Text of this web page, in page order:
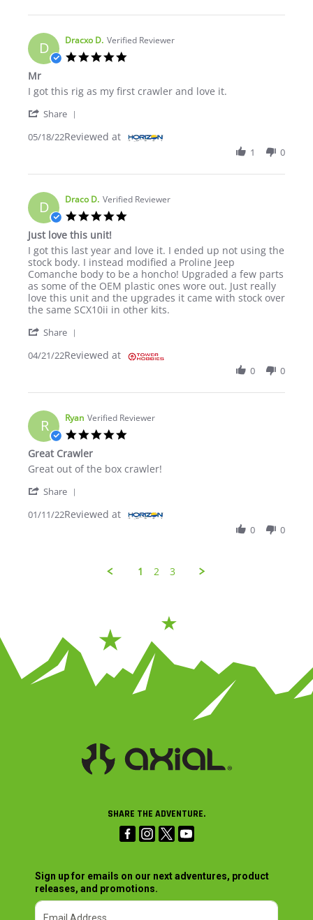
D Dracxo D. Verified Reviewer
Mr
Review by Dracxo D. on 18 May 2022
review stating Mr
I got this rig as my first crawler and love it.
Share
05/18/22Reviewed at
1 0
D Draco D. Verified Reviewer
Just love this unit!
Review by Draco D. on 21 Apr 2022
review stating Just love this unit!
I got this last year and love it. I ended up not using the
stock body. I instead modified a Proline Jeep
Comanche body to be a honcho! Upgraded a few parts
as some of the OEM plastic ones wore out. Just really
love this unit and the upgrades it came with stock over
the same SCX10ii in other kits.
Share
04/21/22Reviewed at
0 0
R Ryan Verified Reviewer
Great Crawler
Review by Ryan on 11 Jan 2022
review stating Great Crawler
Great out of the box crawler!
Share
01/11/22Reviewed at
0 0
1 2 3
SHARE THE ADVENTURE.
Sign up for emails on our next adventures, product
releases, and promotions.